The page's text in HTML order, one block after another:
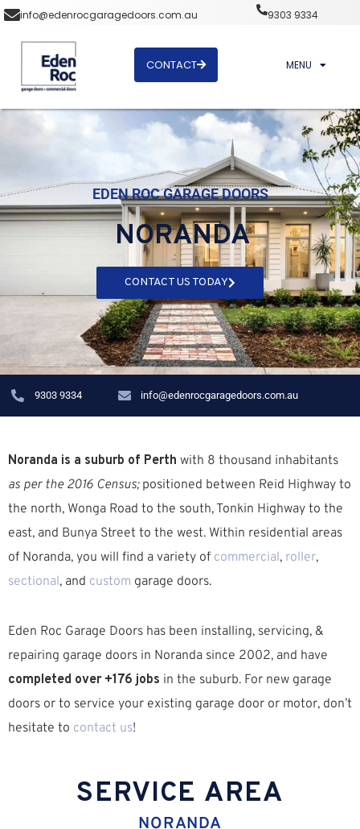
info@edenrocgaragedoors.com.au 9303 9334
CONTACT MENU
EDEN ROC GARAGE DOORS
NORANDA
CONTACT US TODAY
9303 9334 info@edenrocgaragedoors.com.au
Noranda is a suburb of Perth with 8 thousand inhabitants
as per the 2016 Census;positioned between Reid Highway to
the north, Wonga Road to the south, Tonkin Highway to the
east, and Bunya Street to the west. Within residential areas
of Noranda, you will find a variety of commercial, roller,
sectional, and custom garage doors.
Eden Roc Garage Doors has been installing, servicing, &
repairing garage doors in Noranda since 2002, and have
completed over +176 jobs in the suburb. For new garage
doors or to service your existing garage door or motor, don’t
hesitate to contact us!
SERVICE AREA
NORANDA